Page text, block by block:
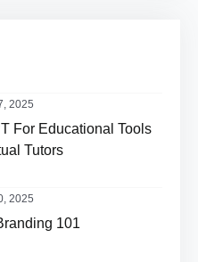
For Educational Tools
Tutors
2025
101
2025